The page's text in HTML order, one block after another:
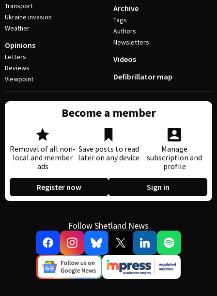
Transport
Ukraine invasion
Weather
Opinions
Letters
Reviews
Viewpoint
Archive
Tags
Authors
Newsletters
Videos
Defibrillator map
Become a member
Removal of all non-
local and member
ads
Save posts to read
later on any device
Manage
subscription and
profile
Register now Sign in
Follow Shetland News